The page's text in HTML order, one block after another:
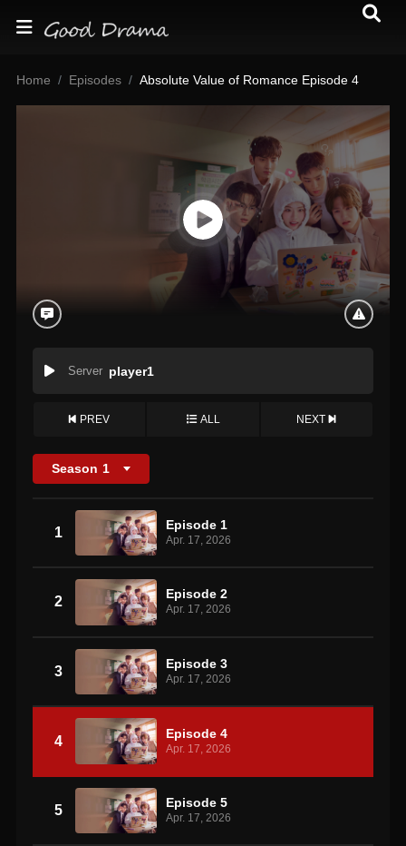
Home Episodes Absolute Value of Romance Episode 4
Server player1
PREV ALL NEXT
Season 1
1 Episode 1
Apr. 17, 2026
2 Episode 2
Apr. 17, 2026
3 Episode 3
Apr. 17, 2026
4 Episode 4
Apr. 17, 2026
5 Episode 5
Apr. 17, 2026